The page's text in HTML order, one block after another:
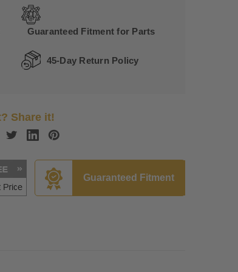
Guaranteed Fitment for Parts
45-Day Return Policy
Share it!
Guaranteed Fitment